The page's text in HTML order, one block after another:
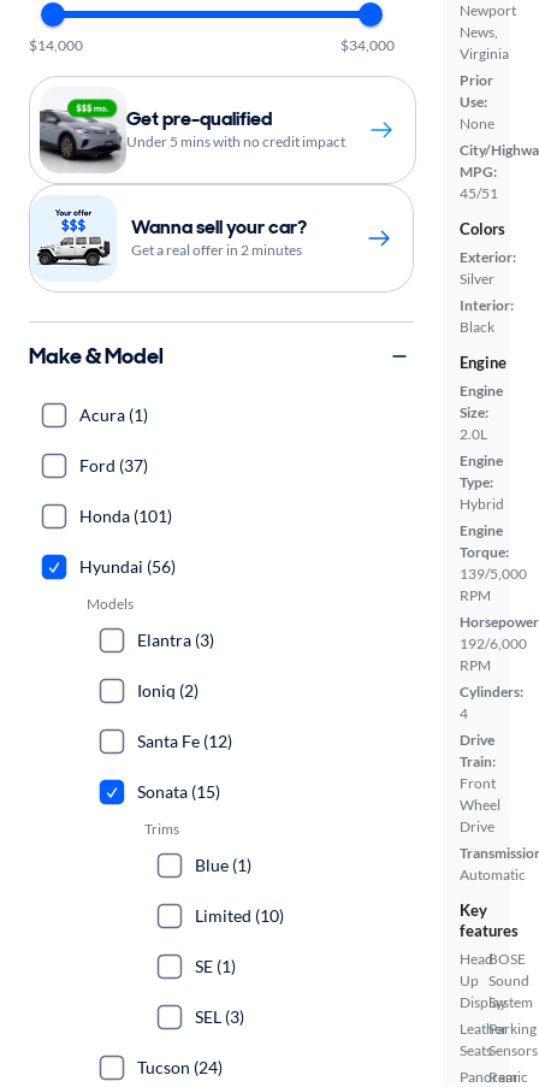
Newport
News,
Virginia
Prior
Use:
None
City/
MPG:
45/51
Colors
Exterior:
Silver
Interior:
Black
Engine
Engine
Size:
2.0L
Engine
Type:
Hybrid
Engine
Torque:
139/5,000
RPM
192/6,000
RPM
Cylinders:
4
Drive
Train:
Front
Wheel
Drive
Automatic
Key
features
Head
Up
Display
Leather
Seats
Panoramic
BOSE
Sound
System
Parking
Sensors
Rear
$14,000 $34,000
Get pre-qualified
Under 5 mins with no credit impact
Wanna sell your car?
Get a real offer in 2 minutes
Make & Model
Acura (1)
Ford (37)
Honda (101)
Hyundai (56)
Models
Elantra (3)
Ioniq (2)
Santa Fe (12)
Sonata (15)
Trims
Blue (1)
Limited (10)
SE (1)
SEL (3)
Tucson (24)